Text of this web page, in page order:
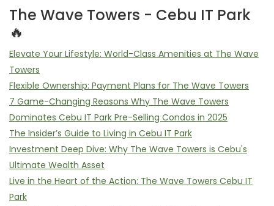
The Wave Towers - Cebu IT Park
🔥
Elevate Your Lifestyle: World-Class Amenities at The Wave
Towers
Flexible Ownership: Payment Plans for The Wave Towers
7 Game-Changing Reasons Why The Wave Towers
Dominates Cebu IT Park Pre-Selling Condos in 2025
The Insider’s Guide to Living in Cebu IT Park
Investment Deep Dive: Why The Wave Towers is Cebu's
Ultimate Wealth Asset
Live in the Heart of the Action: The Wave Towers Cebu IT
Park